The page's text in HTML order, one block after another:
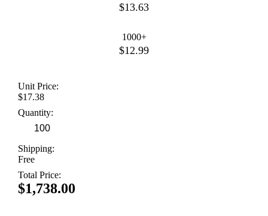
$13.63
1000+
$12.99
Unit Price:
$17.38
Quantity:
Shipping:
Free
Total Price:
$1,738.00